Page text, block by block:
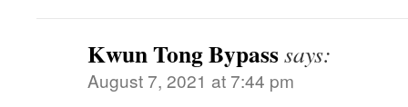
Kwun Tong Bypasssays:
August 7, 2021 at 7:44 pm